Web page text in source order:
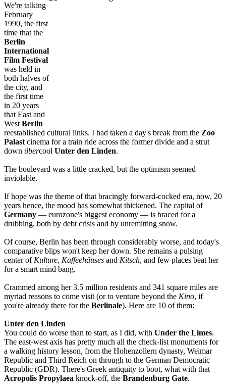
We're talking
February
1990, the first
time that the
Berlin
International
Film Festival
was held in
both halves of
the city, and
the first time
in 20 years
that East and
West Berlin
reestablished cultural links. I had taken a day's break from the Zoo
Palast cinema for a train ride across the former divide and a strut
down übercool Unter den Linden.
The boulevard was a little cracked, but the optimism seemed
inviolable.
If hope was the theme of that bracingly forward-cocked era, now, 20
years hence, the mood has somewhat thickened. The capital of
Germany — eurozone's biggest economy — is braced for a
drubbing, both by debt crisis and by unremitting snow.
Of course, Berlin has been through considerably worse, and today's
comparative blips won't keep her down. She remains a pulsing
center of Kulture, Kaffeehäuses and Kitsch, and few places beat her
for a smart mind bang.
Crammed among her 3.5 million residents and 341 square miles are
myriad reasons to come visit (or to venture beyond the Kino, if
you're already there for the Berlinale). Here are 10 of them:
Unter den Linden
You could do worse than to start, as I did, with Under the Limes.
The east-west axis has pretty much all the check-list monuments for
a walking history lesson, from the Hohenzollern dynasty, Weimar
Republic and Third Reich on through to the German Democratic
Republic (GDR). There's Greek antiquity to boot, what with that
Acropolis Propylaea knock-off, the Brandenburg Gate.